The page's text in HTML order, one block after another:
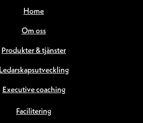
Home
Om oss
Produkter & tjänster
Ledarskapsutveckling
Executive coaching
Facilitering